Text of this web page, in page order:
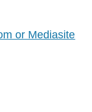
or Mediasite